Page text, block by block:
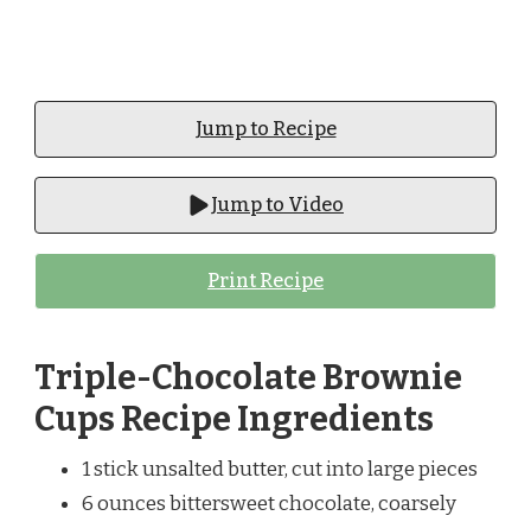
Jump to Recipe
Jump to Video
Print Recipe
Triple-Chocolate Brownie
Cups Recipe Ingredients
1 stick unsalted butter, cut into large pieces
6 ounces bittersweet chocolate, coarsely